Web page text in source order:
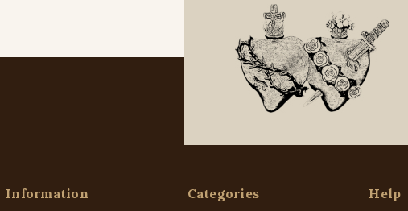
Information Categories Help